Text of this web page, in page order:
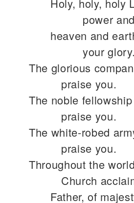
power
heaven and
your glory.
The glorious
praise you.
The noble
praise you.
The white-robed
praise you.
Throughout the
Church
Father, of